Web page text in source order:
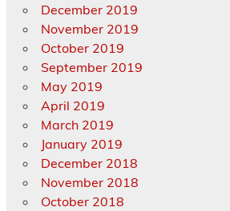
December 2019
November 2019
October 2019
September 2019
May 2019
April 2019
March 2019
January 2019
December 2018
November 2018
October 2018